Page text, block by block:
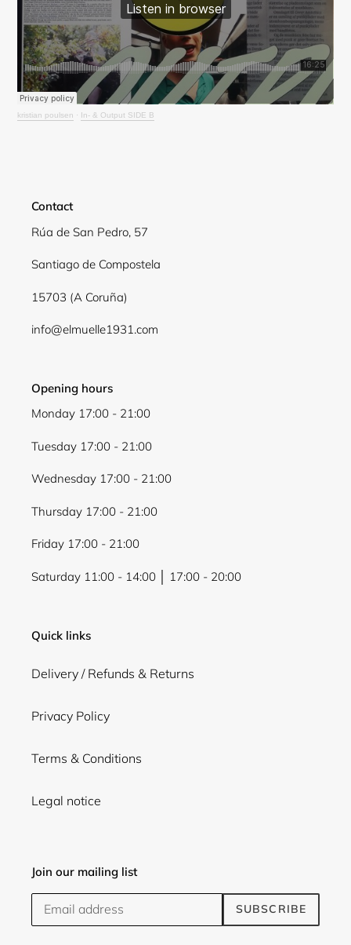
kristian poulsen · In- & Output SIDE B
Contact
Rúa de San Pedro, 57
Santiago de Compostela
15703 (A Coruña)
info@elmuelle1931.com
Opening hours
Monday 17:00 - 21:00
Tuesday 17:00 - 21:00
Wednesday 17:00 - 21:00
Thursday 17:00 - 21:00
Friday 17:00 - 21:00
Saturday 11:00 - 14:00 │ 17:00 - 20:00
Quick links
Delivery / Refunds & Returns
Privacy Policy
Terms & Conditions
Legal notice
Join our mailing list
SUBSCRIBE
Login required
Log in to your account to add products to your
wishlist and view your previously saved items.